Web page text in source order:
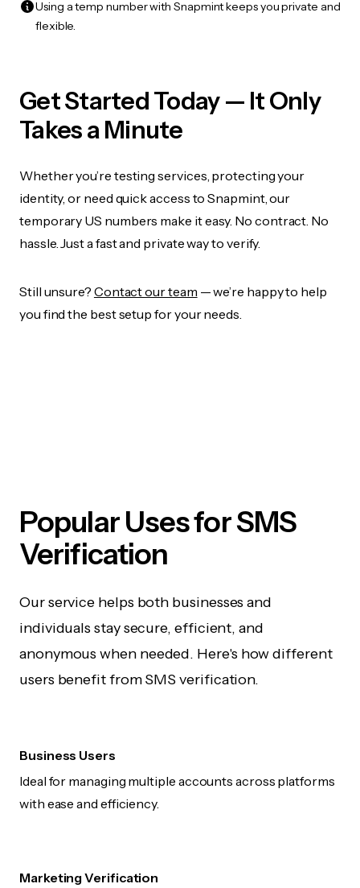
Using a temp number with Snapmint keeps you private and
flexible.
Get Started Today — It Only
Takes a Minute
Whether you’re testing services, protecting your
identity, or need quick access to Snapmint, our
temporary US numbers make it easy. No contract. No
hassle. Just a fast and private way to verify.
Still unsure? Contact our team — we’re happy to help
you find the best setup for your needs.
Popular Uses for SMS
Verification
Our service helps both businesses and
individuals stay secure, efficient, and
anonymous when needed. Here's how different
users benefit from SMS verification.
Business Users
Ideal for managing multiple accounts across platforms
with ease and efficiency.
Marketing Verification